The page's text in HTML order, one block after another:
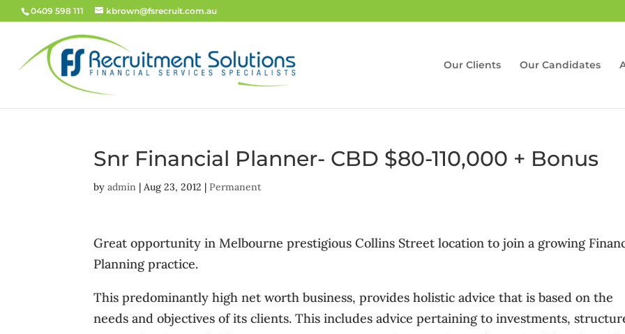
0409 598 111 kbrown@fsrecruit.com.au
Our Clients Our Candidates
Snr Financial Planner- CBD $80-110,000 + Bonus
byadmin |Aug 23, 2012 |Permanent
Great opportunity in Melbourne prestigious Collins Street location to join a growing
Planning practice.
This predominantly high net worth business, provides holistic advice that is based on the
needs and objectives of its clients. This includes advice pertaining to investments,